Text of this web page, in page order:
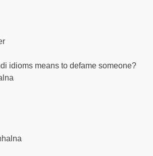
idioms means to defame someone?